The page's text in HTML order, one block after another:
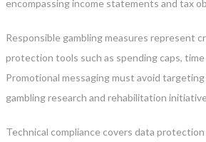
encompassing income statements and tax
Responsible gambling measures represent
protection tools such as spending caps,
Promotional messaging must avoid
gambling research and rehabilitation
Technical compliance covers data